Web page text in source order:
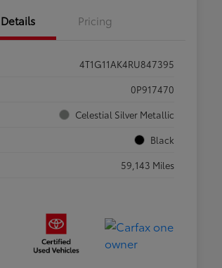
Details Pricing
4T1G11AK4RU847395
0P917470
Celestial Silver Metallic
Black
59,143 Miles